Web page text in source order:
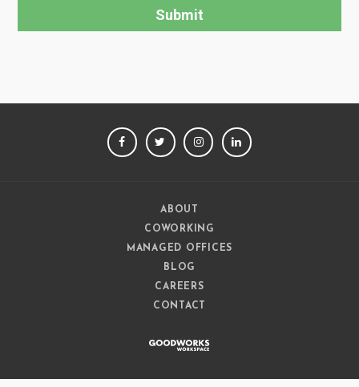
FACEBOOKTWITTERINSTAGRAM
ABOUT
COWORKING
MANAGED OFFICES
BLOG
CAREERS
CONTACT